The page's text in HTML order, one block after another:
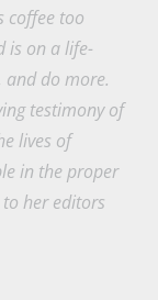
coffee too
is on a life-
do more.
testimony of
lives of
in the proper
her editors